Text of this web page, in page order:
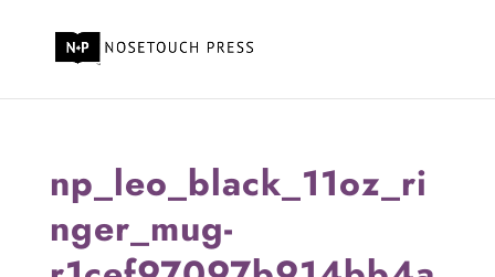
np_leo_black_11oz_ri
nger_mug-